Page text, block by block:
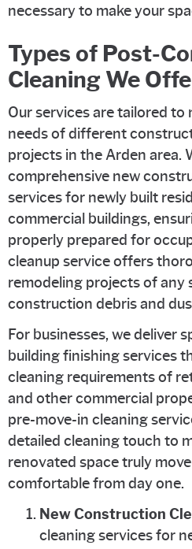
necessary to make your
Types of Post-
Cleaning We
Our services are tailored to
needs of different
projects in the Arden area.
comprehensive new
services for newly built
commercial buildings,
properly prepared for
cleanup service offers
remodeling projects of any
construction debris and
For businesses, we deliver
building finishing services
cleaning requirements of
and other commercial
pre-move-in cleaning
detailed cleaning touch to
renovated space truly
comfortable from day one.
New Construction
cleaning services for